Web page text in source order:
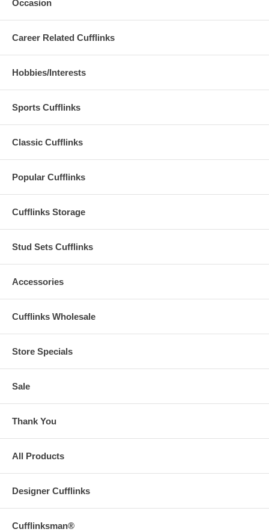
Occasion
Career Related Cufflinks
Hobbies/Interests
Sports Cufflinks
Classic Cufflinks
Popular Cufflinks
Cufflinks Storage
Stud Sets Cufflinks
Accessories
Cufflinks Wholesale
Store Specials
Sale
Thank You
All Products
Designer Cufflinks
Cufflinksman®